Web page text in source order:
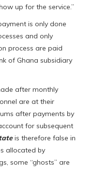
up for the service.”
is only done
and only
process are paid
of Ghana subsidiary
after monthly
are at their
after payments by
for subsequent
is therefore false in
allocated by
some “ghosts” are